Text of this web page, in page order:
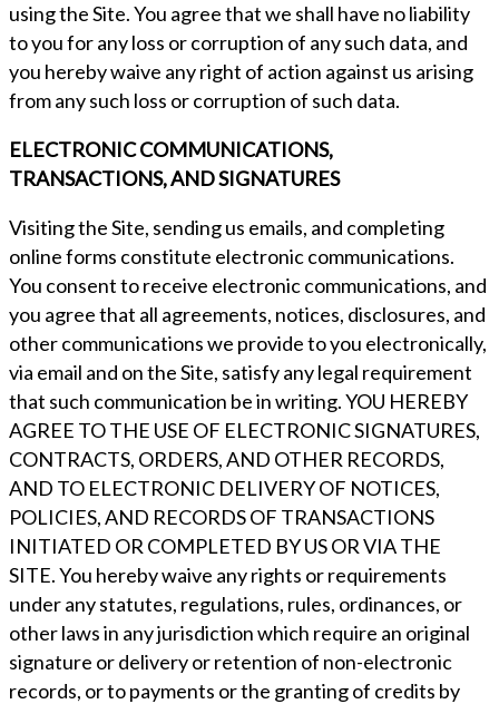
using the Site. You agree that we shall have no liability
to you for any loss or corruption of any such data, and
you hereby waive any right of action against us arising
from any such loss or corruption of such data.
ELECTRONIC COMMUNICATIONS,
TRANSACTIONS, AND SIGNATURES
Visiting the Site, sending us emails, and completing
online forms constitute electronic communications.
You consent to receive electronic communications, and
you agree that all agreements, notices, disclosures, and
other communications we provide to you electronically,
via email and on the Site, satisfy any legal requirement
that such communication be in writing. YOU HEREBY
AGREE TO THE USE OF ELECTRONIC SIGNATURES,
CONTRACTS, ORDERS, AND OTHER RECORDS,
AND TO ELECTRONIC DELIVERY OF NOTICES,
POLICIES, AND RECORDS OF TRANSACTIONS
INITIATED OR COMPLETED BY US OR VIA THE
SITE. You hereby waive any rights or requirements
under any statutes, regulations, rules, ordinances, or
other laws in any jurisdiction which require an original
signature or delivery or retention of non-electronic
records, or to payments or the granting of credits by